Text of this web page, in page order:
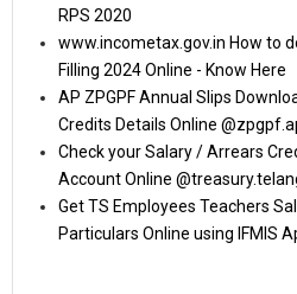
RPS 2020
www.incometax.gov.in How to
Filling 2024 Online - Know Here
AP ZPGPF Annual Slips
Credits Details Online
Check your Salary / Arrears
Account Online
Get TS Employees Teachers
Particulars Online using IFMIS